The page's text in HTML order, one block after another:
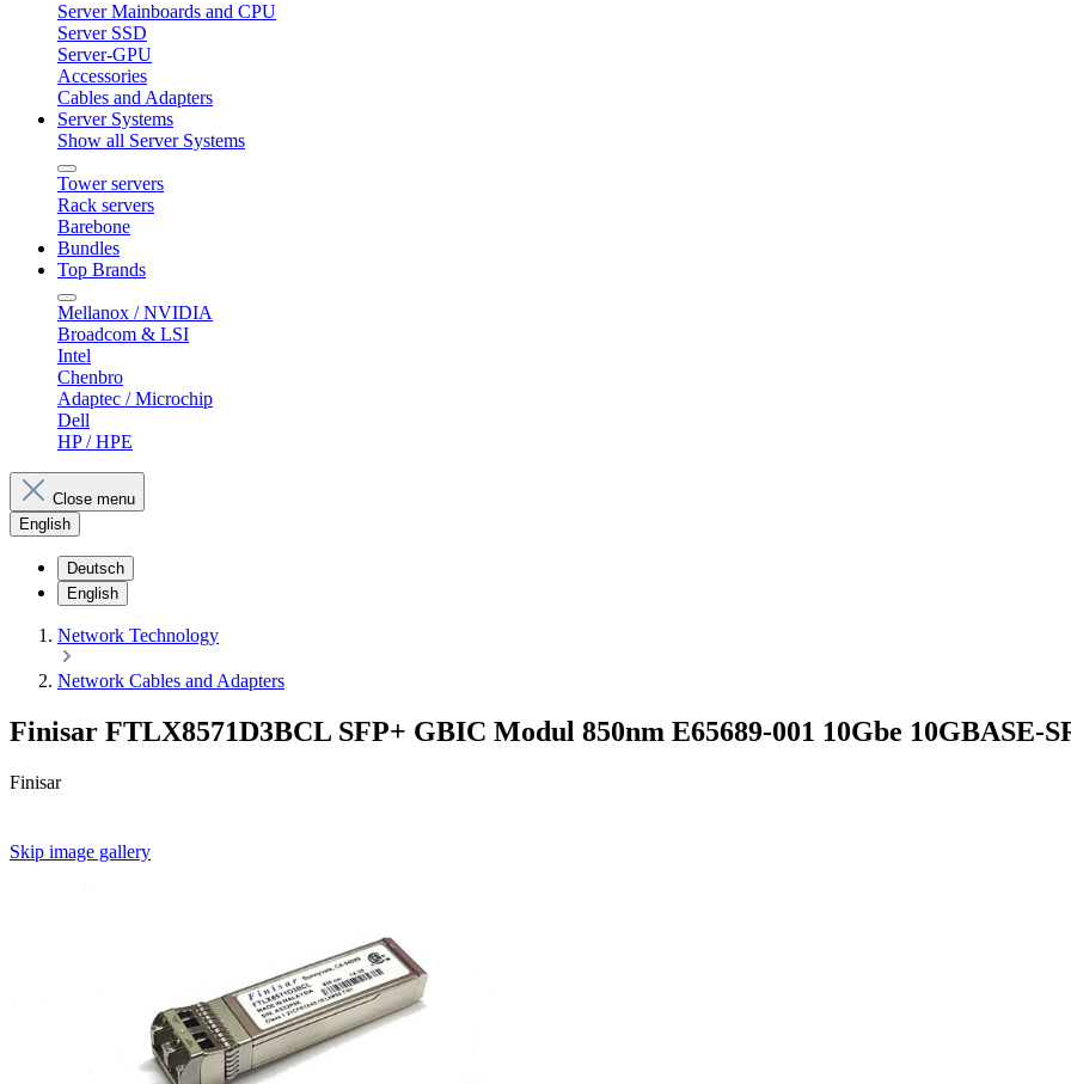
Server Mainboards and CPU
Server SSD
Server-GPU
Accessories
Cables and Adapters
Server Systems
Show all Server Systems
Tower servers
Rack servers
Barebone
Bundles
Top Brands
Mellanox / NVIDIA
Broadcom & LSI
Intel
Chenbro
Adaptec / Microchip
Dell
HP / HPE
Close menu
English
Deutsch
English
Network Technology
Network Cables and Adapters
Finisar FTLX8571D3BCL SFP+ GBIC Modul 850nm E65689-001 10Gbe 10GBASE-
Finisar
Skip image gallery